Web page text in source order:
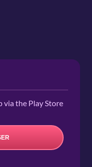
via the Play Store